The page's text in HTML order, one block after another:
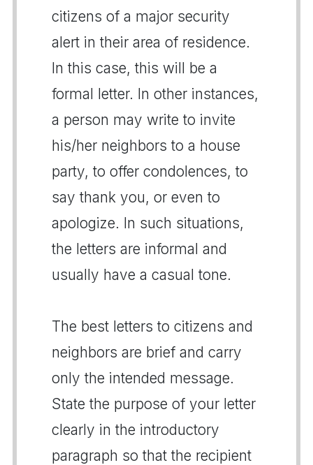
citizens of a major security
alert in their area of residence.
In this case, this will be a
formal letter. In other instances,
a person may write to invite
his/her neighbors to a house
party, to offer condolences, to
say thank you, or even to
apologize. In such situations,
the letters are informal and
usually have a casual tone.
The best letters to citizens and
neighbors are brief and carry
only the intended message.
State the purpose of your letter
clearly in the introductory
paragraph so that the recipient